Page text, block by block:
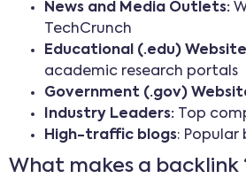
News and Media Outlets:
TechCrunch
Educational (.edu)
academic research portals
Government (.gov)
Industry Leaders:
Top
High-traffic blogs:
What makes a backlink